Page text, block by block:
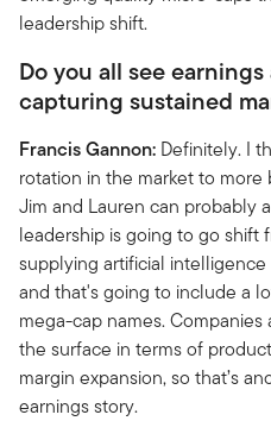
leadership shift.
Do you all see
capturing sustained
Francis Gannon: Definitely. I
rotation in the market to
Jim and Lauren can probably
leadership is going to go shift
supplying artificial
and that's going to include a
mega-cap names.
the surface in terms of
margin expansion, so that’s
earnings story.